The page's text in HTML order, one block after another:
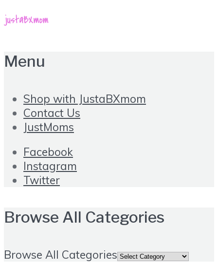
Menu
Shop with JustaBXmom
Contact Us
JustMoms
Facebook
Instagram
Twitter
Browse All Categories
Browse All Categories